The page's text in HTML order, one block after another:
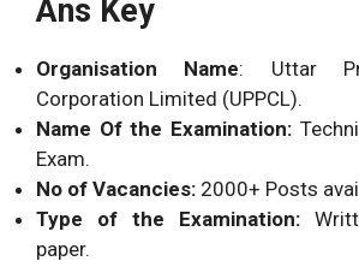
Ans Key
Organisation Name: Uttar
Corporation Limited (UPPCL).
Name Of the Examination:
Exam.
No of Vacancies: 2000+ Posts
Type of the Examination:
paper.